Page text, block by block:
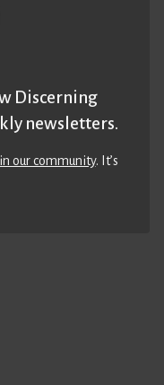
Discerning
newsletters.
our community. It’s